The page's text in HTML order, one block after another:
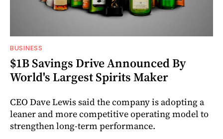
BUSINESS
$1B Savings Drive Announced By
World's Largest Spirits Maker
CEO Dave Lewis said the company is adopting a
leaner and more competitive operating model to
strengthen long-term performance.